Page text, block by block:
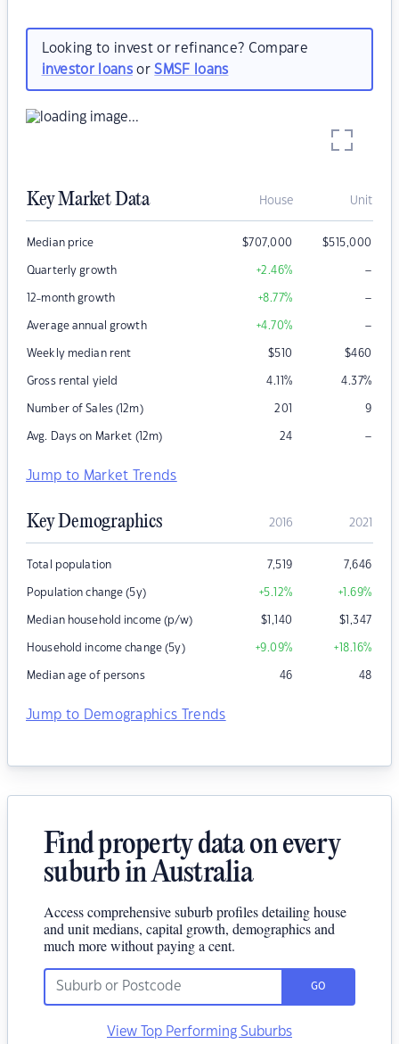
Looking to invest or refinance? Compare
investor loansorSMSF loans
Key Market Data House Unit
Median price $707,000 $515,000
Quarterly growth +2.46% –
12-month growth +8.77% –
Average annual growth +4.70% –
Weekly median rent $510 $460
Gross rental yield 4.11% 4.37%
Number of Sales (12m) 201 9
Avg. Days on Market (12m) 24 –
Jump to Market Trends
Key Demographics 2016 2021
Total population 7,519 7,646
Population change (5y) +5.12% +1.69%
Median household income (p/w) $1,140 $1,347
Household income change (5y) +9.09% +18.16%
Median age of persons 46 48
Jump to Demographics Trends
Find property data on every
suburb in Australia
Access comprehensive suburb profiles detailing house
and unit medians, capital growth, demographics and
much more without paying a cent.
GO
View Top Performing Suburbs